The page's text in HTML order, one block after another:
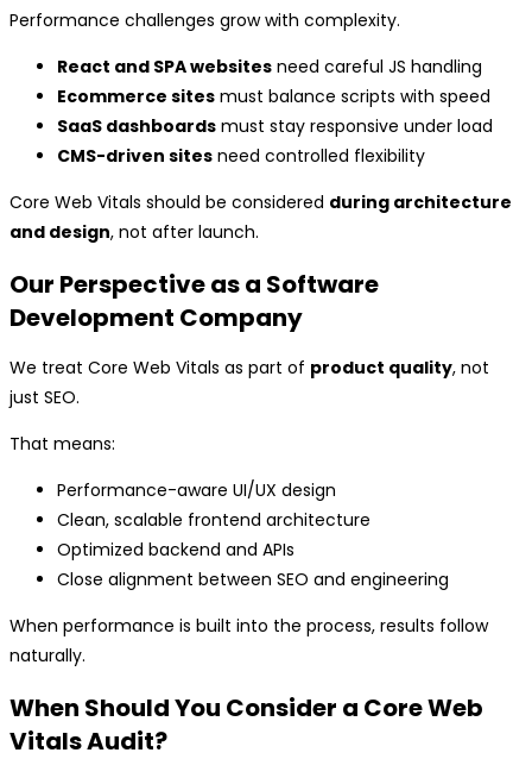
Performance challenges grow with complexity.
React and SPA websites need careful JS handling
Ecommerce sites must balance scripts with speed
SaaS dashboards must stay responsive under load
CMS-driven sites need controlled flexibility
Core Web Vitals should be considered during architecture
and design, not after launch.
Our Perspective as a Software
Development Company
We treat Core Web Vitals as part of product quality, not
just SEO.
That means:
Performance-aware UI/UX design
Clean, scalable frontend architecture
Optimized backend and APIs
Close alignment between SEO and engineering
When performance is built into the process, results follow
naturally.
When Should You Consider a Core Web
Vitals Audit?